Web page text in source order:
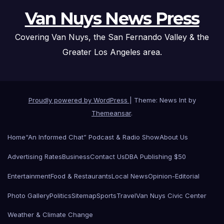
Van Nuys News Press
Covering Van Nuys, the San Fernando Valley & the
Greater Los Angeles area.
Proudly powered by WordPress
Theme: News Int by
Themeansar.
Home“An Informed Chat” Podcast & Radio ShowAbout Us
Advertising RatesBusinessContact UsDBA Publishing $50
EntertainmentFood & RestaurantsLocal NewsOpinion-Editorial
Photo GalleryPoliticsSitemapSportsTravelVan Nuys Civic Center
Weather & Climate Change